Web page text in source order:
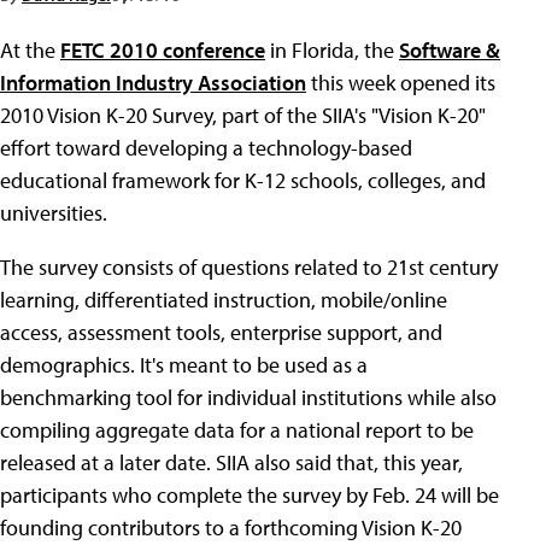
At the FETC 2010 conference in Florida, theSoftware &
Information Industry Associationthis week opened its
2010 Vision K-20 Survey, part of the SIIA's "Vision K-20"
effort toward developing a technology-based
educational framework for K-12 schools, colleges, and
universities.
The survey consists of questions related to 21st century
learning, differentiated instruction, mobile/online
access, assessment tools, enterprise support, and
demographics. It's meant to be used as a
benchmarking tool for individual institutions while also
compiling aggregate data for a national report to be
released at a later date. SIIA also said that, this year,
participants who complete the survey by Feb. 24 will be
founding contributors to a forthcoming Vision K-20